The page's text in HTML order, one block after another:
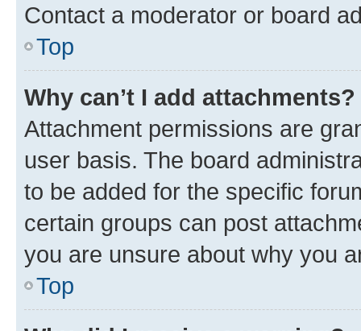
Contact a moderator or board
Top
Why can’t I add attachments?
Attachment permissions are
user basis. The board
to be added for the specific
certain groups can post
you are unsure about why you
Top